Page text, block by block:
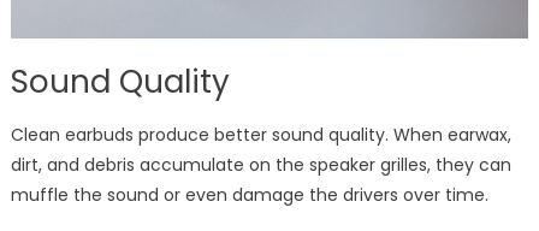
Sound Quality
Clean earbuds produce better sound quality. When earwax,
dirt, and debris accumulate on the speaker grilles, they can
muffle the sound or even damage the drivers over time.